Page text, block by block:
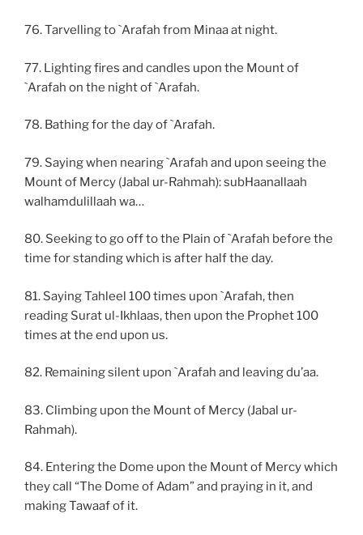
76. Tarvelling to `Arafah from Minaa at night.
77. Lighting fires and candles upon the Mount of
`Arafah on the night of `Arafah.
78. Bathing for the day of `Arafah.
79. Saying when nearing `Arafah and upon seeing the
Mount of Mercy (Jabal ur-Rahmah): subHaanallaah
walhamdulillaah wa…
80. Seeking to go off to the Plain of `Arafah before the
time for standing which is after half the day.
81. Saying Tahleel 100 times upon `Arafah, then
reading Surat ul-Ikhlaas, then upon the Prophet 100
times at the end upon us.
82. Remaining silent upon `Arafah and leaving du’aa.
83. Climbing upon the Mount of Mercy (Jabal ur-
Rahmah).
84. Entering the Dome upon the Mount of Mercy which
they call “The Dome of Adam” and praying in it, and
making Tawaaf of it.